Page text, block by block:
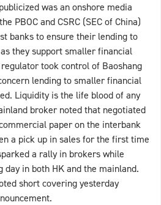
was an onshore media
PBOC and CSRC (SEC of China)
banks to ensure their lending to
they support smaller financial
took control of Baoshang
lending to smaller financial
Liquidity is the life blood of any
broker noted that negotiated
paper on the interbank
a pick up in sales for the first time
a rally in brokers while
day in both HK and the mainland.
short covering yesterday